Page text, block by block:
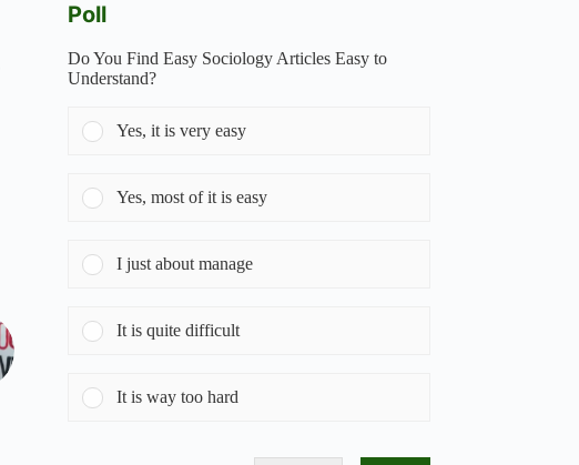
Poll
Do You Find Easy Sociology Articles Easy to
Understand?
Yes, it is very easy
Yes, most of it is easy
I just about manage
It is quite difficult
It is way too hard